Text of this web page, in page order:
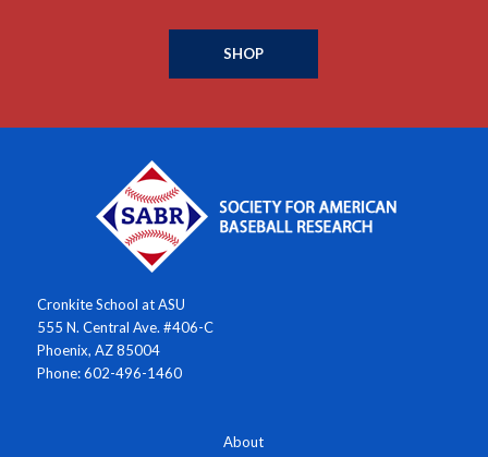
SHOP
Cronkite School at ASU
555 N. Central Ave. #406-C
Phoenix, AZ 85004
Phone: 602-496-1460
About